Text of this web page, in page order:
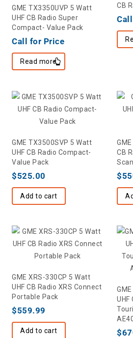
GME TX3350UVP 5 Watt
UHF CB Radio Super
Compact- Value Pack
Call for Price
Read more
CB
GME TX3500SVP 5 Watt
UHF CB Radio Compact-
Value Pack
$525.00
Add to cart
CB
$
GME XRS-330CP 5 Watt
UHF CB Radio XRS Connect
Portable Pack
$559.99
Add to cart
UHF
$